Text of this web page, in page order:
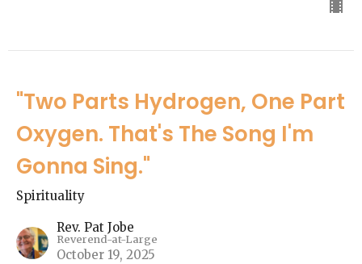
"Two Parts Hydrogen, One Part
Oxygen. That's The Song I'm
Gonna Sing."
Spirituality
Rev. Pat Jobe
Reverend-at-Large
October 19, 2025